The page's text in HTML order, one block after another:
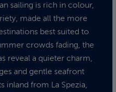
sailing is rich in colour,
made all the more
best suited to
crowds fading, the
reveal a quieter charm,
and gentle seafront
inland from La Spezia,